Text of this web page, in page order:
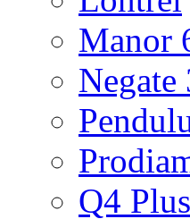
Manor
Q4